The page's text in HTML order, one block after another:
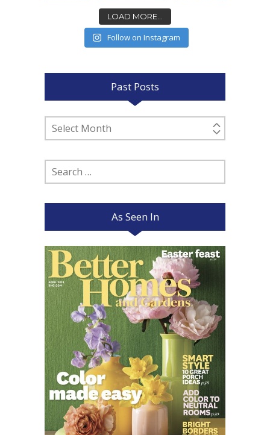
LOAD MORE...
Follow on Instagram
Past Posts
Past
Posts
Search
for:
As Seen In